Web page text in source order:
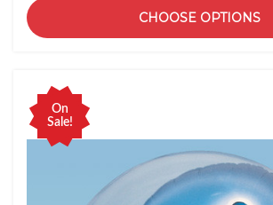
CHOOSE OPTIONS
On
Sale!